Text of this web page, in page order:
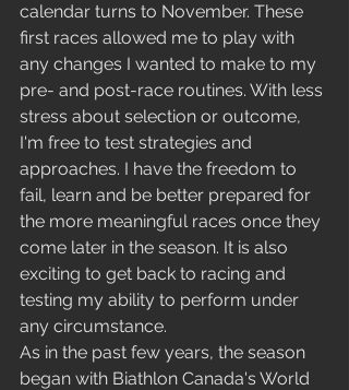
calendar turns to November. These
first races allowed me to play with
any changes I wanted to make to my
pre- and post-race routines. With less
stress about selection or outcome,
I'm free to test strategies and
approaches. I have the freedom to
fail, learn and be better prepared for
the more meaningful races once they
come later in the season. It is also
exciting to get back to racing and
testing my ability to perform under
any circumstance.
As in the past few years, the season
began with Biathlon Canada's World